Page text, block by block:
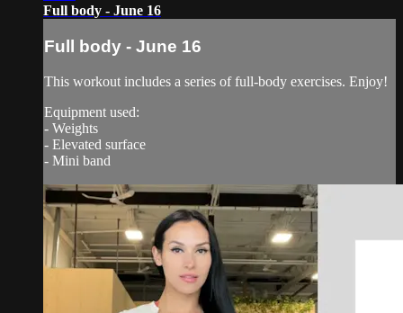
Full body - June 16
Full body - June 16
This workout includes a series of full-body exercises. Enjoy!
Equipment used:
- Weights
- Elevated surface
- Mini band